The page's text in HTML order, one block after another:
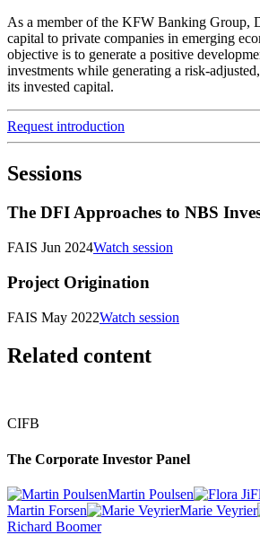
As a member of the KFW Banking Group,
capital to private companies in emerging
objective is to generate a positive
investments while generating a risk-
its invested capital.
Request introduction
Sessions
The DFI Approaches to NBS
FAIS Jun 2024Watch session
Project Origination
FAIS May 2022Watch session
Related content
CIFB
The Corporate Investor Panel
Martin Poulsen
Martin Forsen
Marie Veyrier
Richard Boomer